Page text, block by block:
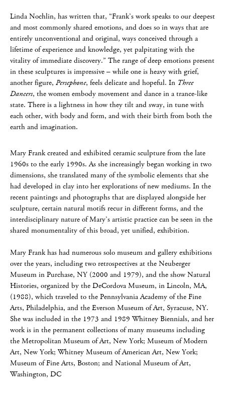
Linda Nochlin, has written that, “Frank’s work speaks to our deepest
and most commonly shared emotions, and does so in ways that are
entirely unconventional and original, ways conceived through a
lifetime of experience and knowledge, yet palpitating with the
vitality of immediate discovery.” The range of deep emotions present
in these sculptures is impressive – while one is heavy with grief,
another figure, Persephone, feels delicate and hopeful. In Three
Dancers, the women embody movement and dance in a trance-like
state. There is a lightness in how they tilt and sway, in tune with
each other, with body and form, and with their birth from both the
earth and imagination.
Mary Frank created and exhibited ceramic sculpture from the late
1960s to the early 1990s. As she increasingly began working in two
dimensions, she translated many of the symbolic elements that she
had developed in clay into her explorations of new mediums. In the
recent paintings and photographs that are displayed alongside her
sculpture, certain natural motifs recur in different forms, and the
interdisciplinary nature of Mary’s artistic practice can be seen in the
shared monumentality of this broad, yet unified, exhibition.
Mary Frank has had numerous solo museum and gallery exhibitions
over the years, including two retrospectives at the Neuberger
Museum in Purchase, NY (2000 and 1979), and the show Natural
Histories, organized by the DeCordova Museum, in Lincoln, MA,
(1988), which traveled to the Pennsylvania Academy of the Fine
Arts, Philadelphia, and the Everson Museum of Art, Syracuse, NY.
She was included in the 1973 and 1989 Whitney Biennials, and her
work is in the permanent collections of many museums including
the Metropolitan Museum of Art, New York; Museum of Modern
Art, New York; Whitney Museum of American Art, New York;
Museum of Fine Arts, Boston; and National Museum of Art,
Washington, DC